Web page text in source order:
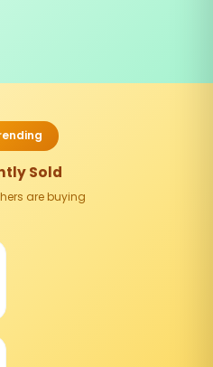
Sold
are buying